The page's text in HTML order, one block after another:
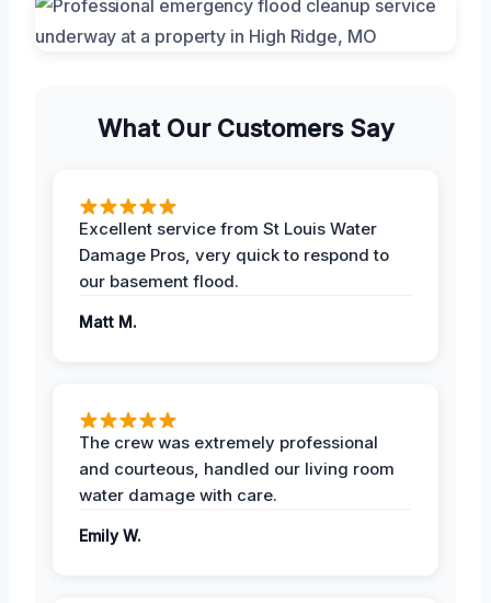
What Our Customers Say
Excellent service from St Louis Water
Damage Pros, very quick to respond to
our basement flood.
Matt M.
The crew was extremely professional
and courteous, handled our living room
water damage with care.
Emily W.